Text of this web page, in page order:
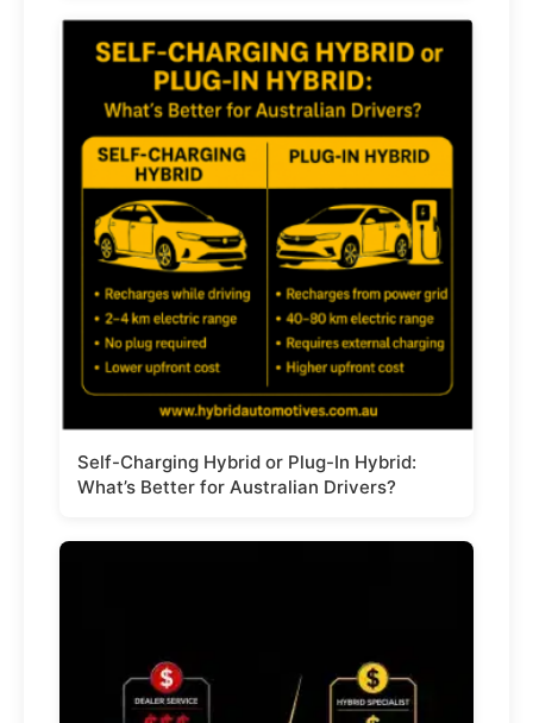
Self-Charging Hybrid or Plug-In Hybrid:
What’s Better for Australian Drivers?